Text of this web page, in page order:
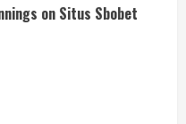
on Situs Sbobet